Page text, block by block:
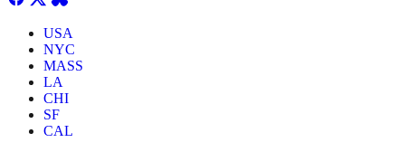
USA
NYC
MASS
LA
CHI
SF
CAL